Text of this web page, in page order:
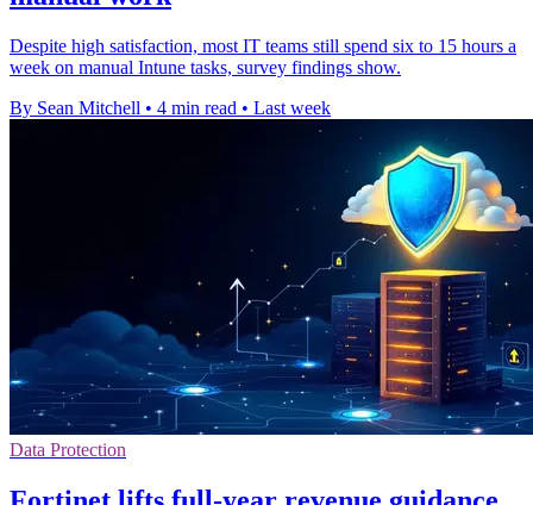
Despite high satisfaction, most IT teams still spend six to 15 hours a
week on manual Intune tasks, survey findings show.
By Sean Mitchell • 4 min read • Last week
Data Protection